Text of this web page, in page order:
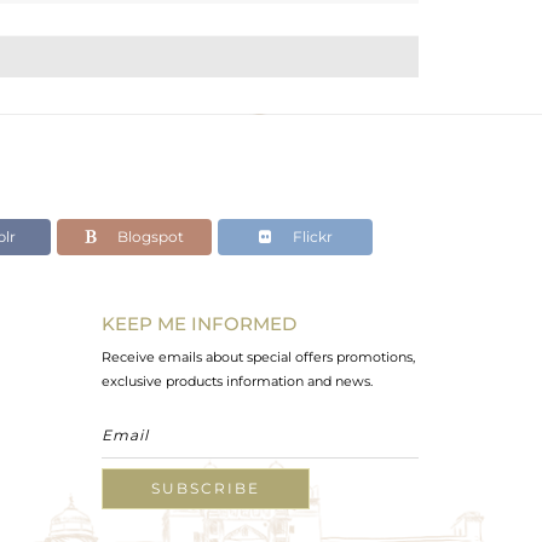
Blogspot Flickr
KEEP ME INFORMED
Receive emails about special offers promotions,
exclusive products information and news.
SUBSCRIBE